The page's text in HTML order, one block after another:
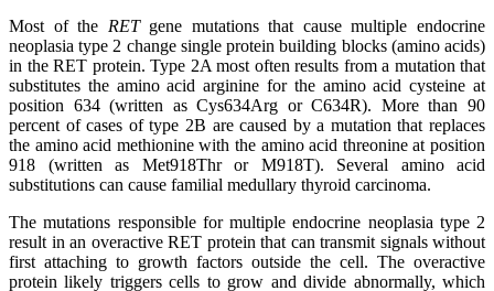
Most of the RETgene mutations that cause multiple endocrine
neoplasia type 2 change single protein building blocks (amino acids)
in the RET protein. Type 2A most often results from a mutation that
substitutes the amino acid arginine for the amino acid cysteine at
position 634 (written as Cys634Arg or C634R). More than 90
percent of cases of type 2B are caused by a mutation that replaces
the amino acid methionine with the amino acid threonine at position
918 (written as Met918Thr or M918T). Several amino acid
substitutions can cause familial medullary thyroid carcinoma.
The mutations responsible for multiple endocrine neoplasia type 2
result in an overactive RET protein that can transmit signals without
first attaching to growth factors outside the cell. The overactive
protein likely triggers cells to grow and divide abnormally, which